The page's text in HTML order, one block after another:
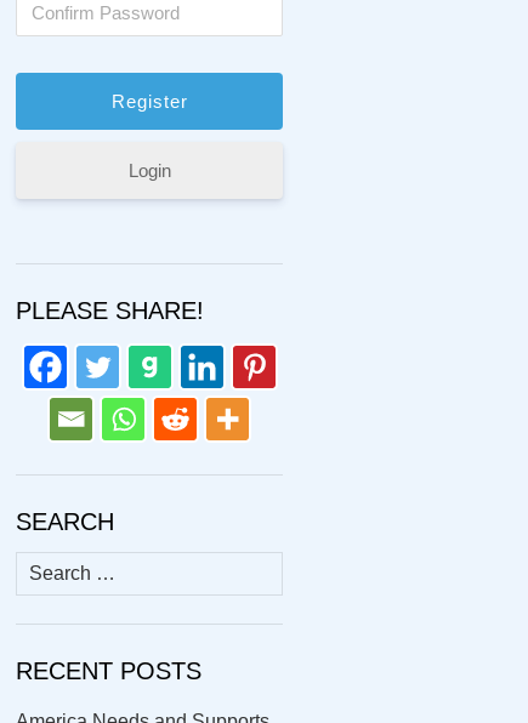
Login
PLEASE SHARE!
SEARCH
Search
for:
RECENT POSTS